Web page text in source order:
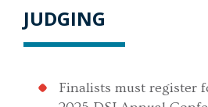
JUDGING
Finalists must register